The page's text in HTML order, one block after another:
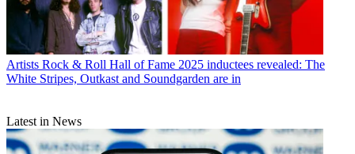
Artists Rock & Roll Hall of Fame 2025 inductees revealed: The
White Stripes, Outkast and Soundgarden are in
Latest in News